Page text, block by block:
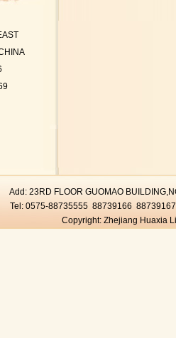
Add: 23RD FLOOR GUOMAO
Tel: 0575-88735555 88739166
Copyright: Zhejiang Huaxia